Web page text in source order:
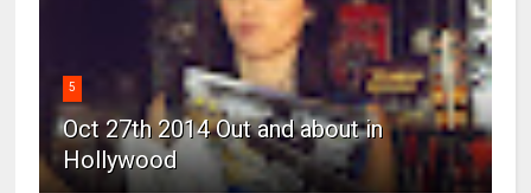
5
Oct 27th 2014 Out and about in
Hollywood